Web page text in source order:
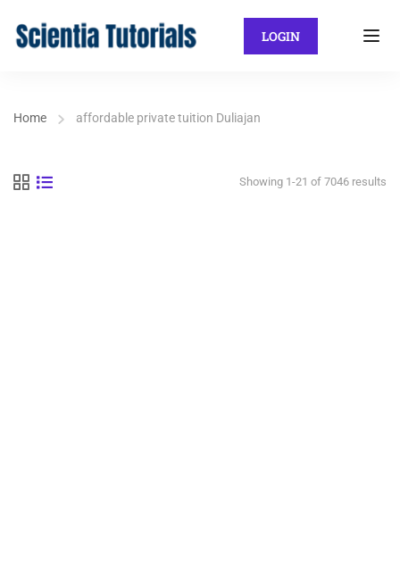
LOGIN
Home affordable private tuition Duliajan
Showing 1-21 of 7046 results